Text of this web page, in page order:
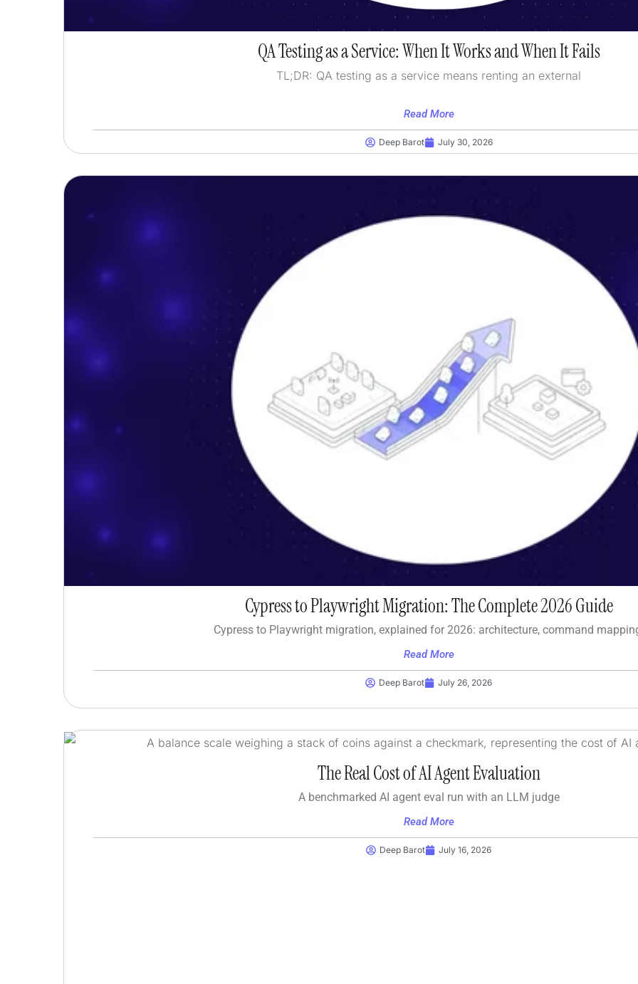
QA Testing as a Service: When It Works and When It Fails
TL;DR: QA testing as a service means renting an external
Read More
Deep Barot July 30, 2026
Cypress to Playwright Migration: The Complete 2026 Guide
Cypress to Playwright migration, explained for 2026: architecture, command
Read More
Deep Barot July 26, 2026
The Real Cost of AI Agent Evaluation
A benchmarked AI agent eval run with an LLM judge
Read More
Deep Barot July 16, 2026